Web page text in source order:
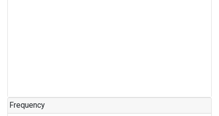
Frequency